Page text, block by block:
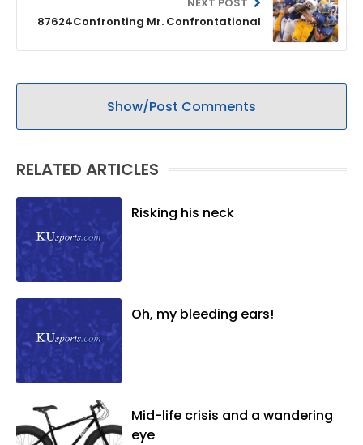
87624Confronting Mr. Confrontational
Show/Post Comments
RELATED ARTICLES
Risking his neck
Oh, my bleeding ears!
Mid-life crisis and a wandering
eye